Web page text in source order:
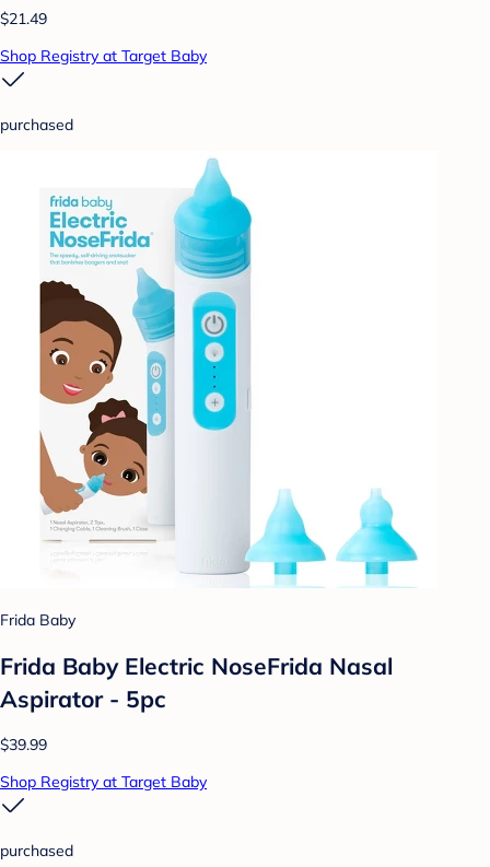
$21.49
Shop Registry at Target Baby
purchased
Frida Baby
Frida Baby Electric NoseFrida Nasal
Aspirator - 5pc
$39.99
Shop Registry at Target Baby
purchased